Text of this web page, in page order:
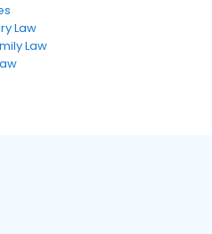
Law
Law